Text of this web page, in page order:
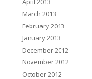
March 2013
February 2013
January 2013
December 2012
November 2012
October 2012